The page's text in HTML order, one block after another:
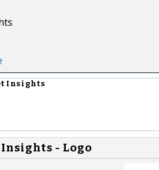
Insights
- Logo